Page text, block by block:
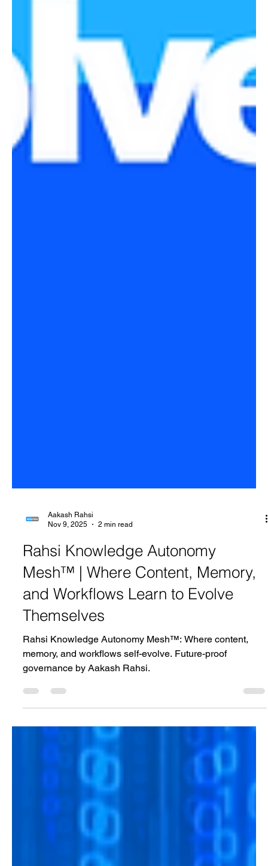
Aakash Rahsi
Nov 9, 2025
2 min read
Rahsi Knowledge Autonomy
Mesh™ | Where Content, Memory,
and Workflows Learn to Evolve
Themselves
memory, and workflows self-evolve. Future-proof
governance by Aakash Rahsi.